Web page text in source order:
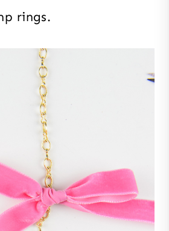
rings.